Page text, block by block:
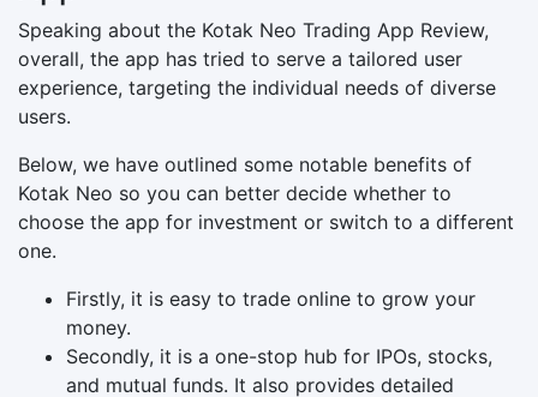
Speaking about the Kotak Neo Trading App Review,
overall, the app has tried to serve a tailored user
experience, targeting the individual needs of diverse
users.
Below, we have outlined some notable benefits of
Kotak Neo so you can better decide whether to
choose the app for investment or switch to a different
one.
Firstly, it is easy to trade online to grow your
money.
Secondly, it is a one-stop hub for IPOs, stocks,
and mutual funds. It also provides detailed